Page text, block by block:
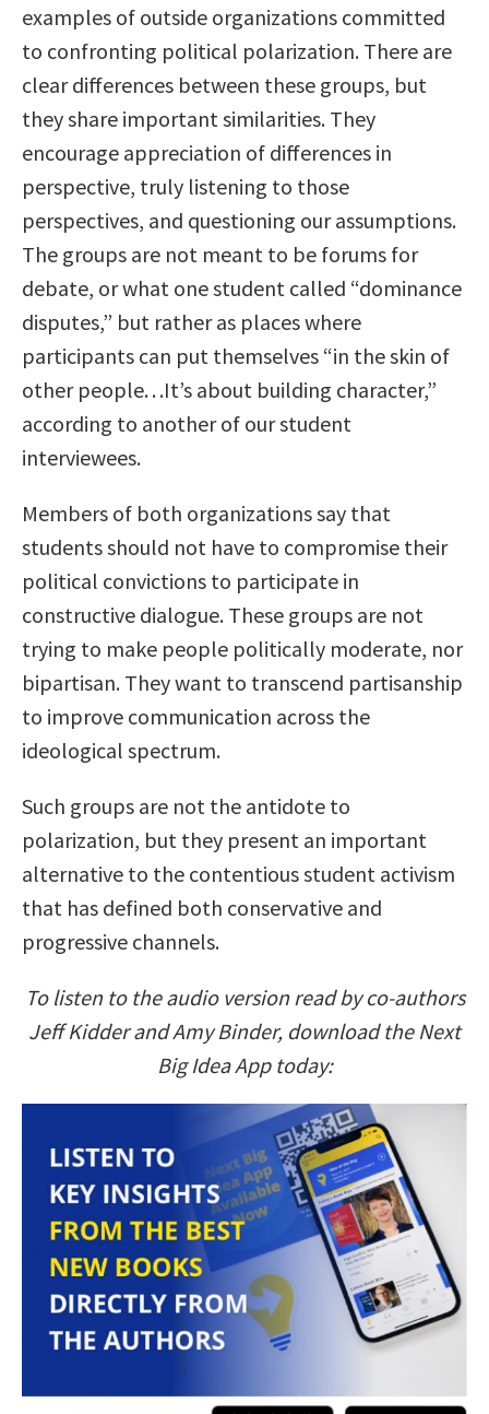
examples of outside organizations committed
to confronting political polarization. There are
clear differences between these groups, but
they share important similarities. They
encourage appreciation of differences in
perspective, truly listening to those
perspectives, and questioning our assumptions.
The groups are not meant to be forums for
debate, or what one student called “dominance
disputes,” but rather as places where
participants can put themselves “in the skin of
other people. . .It’s about building character,”
according to another of our student
interviewees.
Members of both organizations say that
students should not have to compromise their
political convictions to participate in
constructive dialogue. These groups are not
trying to make people politically moderate, nor
bipartisan. They want to transcend partisanship
to improve communication across the
ideological spectrum.
Such groups are not the antidote to
polarization, but they present an important
alternative to the contentious student activism
that has defined both conservative and
progressive channels.
To listen to the audio version read by co-authors
Jeff Kidder and Amy Binder, download the Next
Big Idea App today: